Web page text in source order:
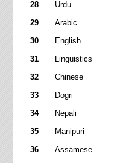
28
Urdu
29
Arabic
30
English
31
Linguistics
32
Chinese
33
Dogri
34
Nepali
35
Manipuri
36
Assamese